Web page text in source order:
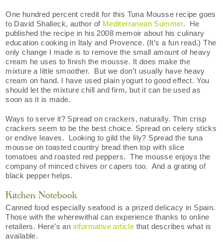
One hundred percent credit for this Tuna Mousse recipe goes
to David Shalleck, author of Mediterranean Summer. He
published the recipe in his 2008 memoir about his culinary
education cooking in Italy and Provence. (It’s a fun read.) The
only change I made is to remove the small amount of heavy
cream he uses to finish the mousse. It does make the
mixture a little smoother. But we don’t usually have heavy
cream on hand. I have used plain yogurt to good effect. You
should let the mixture chill and firm, but it can be used as
soon as it is made.
Ways to serve it? Spread on crackers, naturally. Thin crisp
crackers seem to be the best choice. Spread on celery sticks
or endive leaves. Looking to gild the lily? Spread the tuna
mousse on toasted country bread then top with slice
tomatoes and roasted red peppers. The mousse enjoys the
company of minced chives or capers too. And a grating of
black pepper helps.
Kitchen Notebook
Canned food especially seafood is a prized delicacy in Spain.
Those with the wherewithal can experience thanks to online
retailers. Here’s an informative article that describes what is
available.